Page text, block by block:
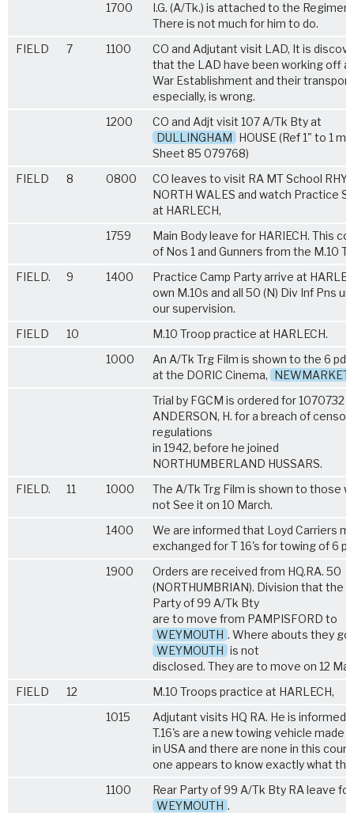
1700
I.G. (A/Tk.) is attached to the
There is not much for him to do.
FIELD
7 1100
CO and Adjutant visit LAD, It is
that the LAD have been working off a
War Establishment and their
especially, is wrong.
1200
CO and Adjt visit 107 A/Tk Bty at
DULLINGHAM HOUSE (Ref 1" to 1
Sheet 85 079768)
FIELD
8 0800
CO leaves to visit RA MT School
NORTH WALES and watch Practice
at HARLECH,
1759
Main Body leave for HARIECH. This
of Nos 1 and Gunners from the M.10
FIELD.
9 1400
Practice Camp Party arrive at
own M.10s and all 50 (N) Div Inf Pns
our supervision.
FIELD
10
M.10 Troop practice at HARLECH.
1000
An A/Tk Trg Film is shown to the 6 pdr
at the DORIC Cinema, NEWMARKET
Trial by FGCM is ordered for 1070732
ANDERSON, H. for a breach of
regulations
in 1942, before he joined
NORTHUMBERLAND HUSSARS.
FIELD.
11 1000
The A/Tk Trg Film is shown to those
not See it on 10 March.
1400
We are informed that Loyd Carriers
exchanged for T 16's for towing of 6
1900
Orders are received from HQ.RA. 50
(NORTHUMBRIAN). Division that the
Party of 99 A/Tk Bty
are to move from PAMPISFORD to
WEYMOUTH . Where abouts they go
WEYMOUTH is not
disclosed. They are to move on 12 Mar.
FIELD
12
M.10 Troops practice at HARLECH,
1015
Adjutant visits HQ RA. He is informed
T.16's are a new towing vehicle made
in USA and there are none in this
one appears to know exactly what
1100
Rear Party of 99 A/Tk Bty RA leave for
WEYMOUTH .